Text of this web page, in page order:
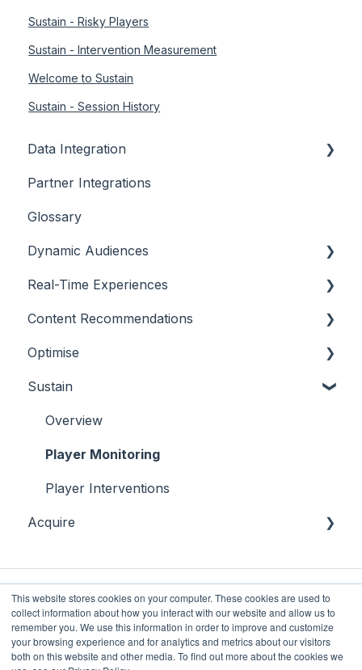
This website stores cookies on your computer. These cookies are used to
collect information about how you interact with our website and allow us to
remember you. We use this information in order to improve and customize
your browsing experience and for analytics and metrics about our visitors
both on this website and other media. To find out more about the cookies we
Sustain - Risky Players
Sustain - Intervention Measurement
Welcome to Sustain
Sustain - Session History
Data Integration
Overview
Partner Integrations
Glossary
Dynamic Audiences
Highlights
On-Demand Audiences
Real-Time Triggers
Personalised Stories
Real-Time Experiences
Essentials
Casino
Sports
Bingo
Content Recommendations
Outline
Casino
Sports
Optimise
Overview
Player Behaviours
Commercial & Sales
Game Performance
Game Launch
Sustain
Overview
Player Monitoring
Player Interventions
Acquire
Future Anthem
Copyright © 2025, Future